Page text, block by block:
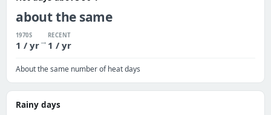
about the same
1970S
1 / yr→
RECENT
1 / yr
About the same number of heat days
Rainy days